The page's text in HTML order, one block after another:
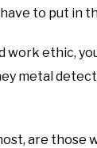
to put in
ethic,
metal
are those